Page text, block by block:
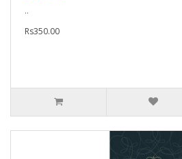
..
Rs350.00